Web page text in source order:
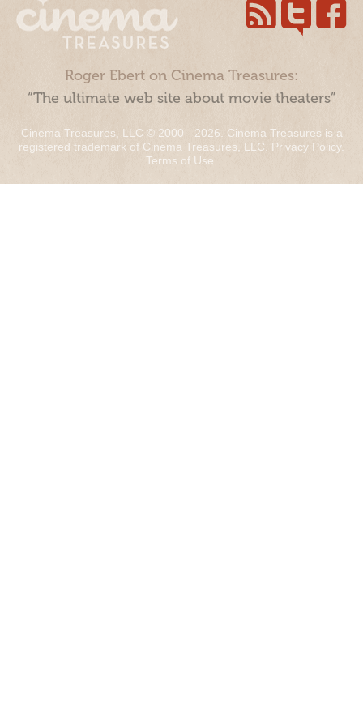
Roger Ebert on Cinema Treasures:
“The ultimate web site about movie theaters”
Cinema Treasures, LLC © 2000 - 2026. Cinema Treasures is a
registered trademark of Cinema Treasures, LLC. Privacy Policy.
Terms of Use